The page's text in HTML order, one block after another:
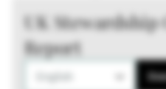
UK Stewardship
Report